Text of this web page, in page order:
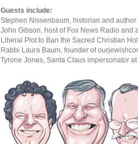
Guests include:
Stephen Nissenbaum, historian and
John Gibson, host of Fox News Radio and
Liberal Plot to Ban the Sacred Christian
Rabbi Laura Baum, founder of
Tyrone Jones, Santa Claus impersonator